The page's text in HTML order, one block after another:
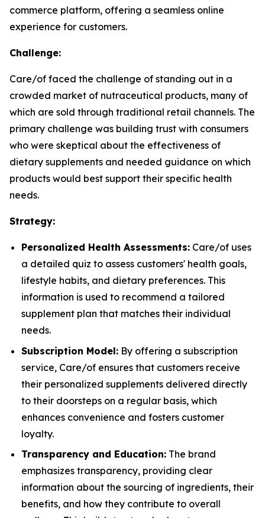
commerce platform, offering a seamless online
experience for customers.
Challenge:
Care/of faced the challenge of standing out in a
crowded market of nutraceutical products, many of
which are sold through traditional retail channels. The
primary challenge was building trust with consumers
who were skeptical about the effectiveness of
dietary supplements and needed guidance on which
products would best support their specific health
needs.
Strategy:
Personalized Health Assessments: Care/of uses
a detailed quiz to assess customers' health goals,
lifestyle habits, and dietary preferences. This
information is used to recommend a tailored
supplement plan that matches their individual
needs.
Subscription Model: By offering a subscription
service, Care/of ensures that customers receive
their personalized supplements delivered directly
to their doorsteps on a regular basis, which
enhances convenience and fosters customer
loyalty.
Transparency and Education: The brand
emphasizes transparency, providing clear
information about the sourcing of ingredients, their
benefits, and how they contribute to overall